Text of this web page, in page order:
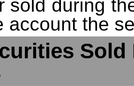
sold during
account the